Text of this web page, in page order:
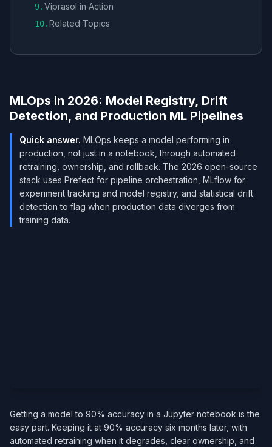
9.Viprasol in Action
10.Related Topics
MLOps in 2026: Model Registry, Drift
Detection, and Production ML Pipelines
Quick answer. MLOps keeps a model performing in
production, not just in a notebook, through automated
retraining, ownership, and rollback. The 2026 open-source
stack uses Prefect for pipeline orchestration, MLflow for
experiment tracking and model registry, and statistical drift
detection to flag when production data diverges from
training data.
Getting a model to 90% accuracy in a Jupyter notebook is the
easy part. Keeping it at 90% accuracy six months later, with
automated retraining when it degrades, clear ownership, and